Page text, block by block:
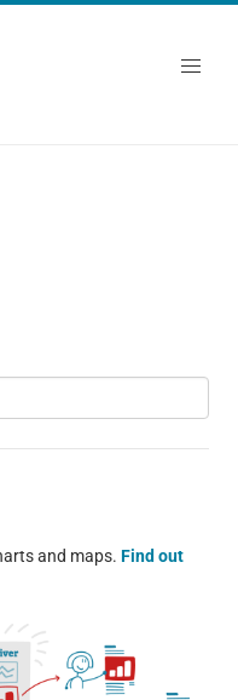
and maps. Find out